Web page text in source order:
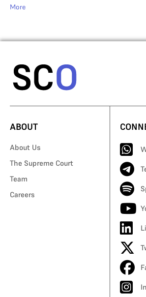
More
ABOUT
About Us
The Supreme Court
Team
Careers